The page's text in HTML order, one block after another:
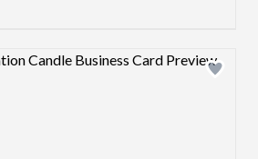
Design preview image